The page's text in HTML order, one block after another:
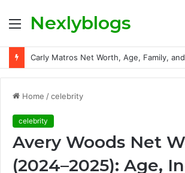
MenuNexlyblogs
Home /celebrity
celebrity
Avery Woods Net
(2024–2025): Age,